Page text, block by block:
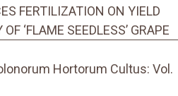
FERTILIZATION ON YIELD
‘FLAME SEEDLESS’ GRAPE
Hortorum Cultus: Vol.